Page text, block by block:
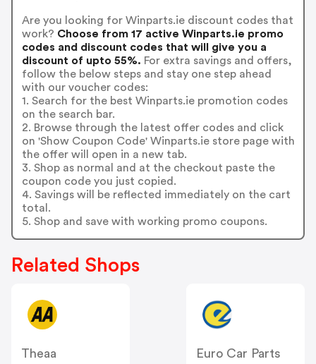
Are you looking for Winparts.ie discount codes that
work? Choose from 17 active Winparts.ie promo
codes and discount codes that will give you a
discount of upto 55%. For extra savings and offers,
follow the below steps and stay one step ahead
with our voucher codes:
1. Search for the best Winparts.ie promotion codes
on the search bar.
2. Browse through the latest offer codes and click
on 'Show Coupon Code' Winparts.ie store page with
the offer will open in a new tab.
3. Shop as normal and at the checkout paste the
coupon code you just copied.
4. Savings will be reflected immediately on the cart
total.
5. Shop and save with working promo coupons.
Related Shops
Theaa
Euro Car Parts